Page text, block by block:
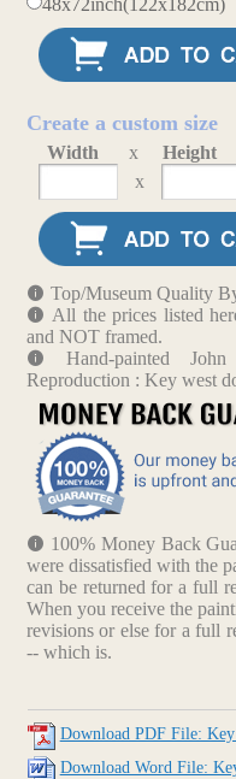
48x72inch(122x182cm)
Create a custom size
Width x
Height
x
Top/Museum Quality
All the prices listed
and NOT framed.
Hand-painted
Reproduction : Key west
100% Money Back
were dissatisfied with the
can be returned for a full
When you receive the
revisions or else for a full
-- which is.
Download PDF File: Key
Download Word File: